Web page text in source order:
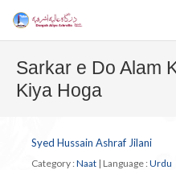
Sarkar e Do Alam
Kiya Hoga
Syed Hussain Ashraf Jilani
Category : Naat | Language : Urdu